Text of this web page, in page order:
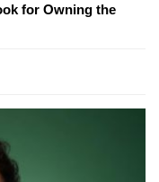
for Owning the